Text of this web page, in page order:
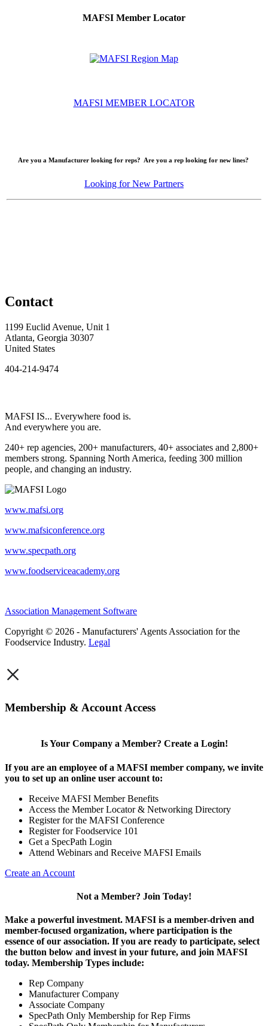
MAFSI Member Locator
MAFSI MEMBER LOCATOR
Are you a Manufacturer looking for reps? Are you a rep looking for new lines?
Looking for New Partners
Contact
1199 Euclid Avenue, Unit 1
Atlanta, Georgia 30307
United States
404-214-9474
MAFSI IS... Everywhere food is.
And everywhere you are.
240+ rep agencies, 200+ manufacturers, 40+ associates and 2,800+
members strong. Spanning North America, feeding 300 million
people, and changing an industry.
www.mafsi.org
www.mafsiconference.org
www.specpath.org
www.foodserviceacademy.org
Association Management Software
Copyright © 2026 - Manufacturers' Agents Association for the
Foodservice Industry. Legal
×
Membership & Account Access
Is Your Company a Member? Create a Login!
If you are an employee of a MAFSI member company, we invite
you to set up an online user account to:
Receive MAFSI Member Benefits
Access the Member Locator & Networking Directory
Register for the MAFSI Conference
Register for Foodservice 101
Get a SpecPath Login
Attend Webinars and Receive MAFSI Emails
Create an Account
Not a Member? Join Today!
Make a powerful investment. MAFSI is a member-driven and
member-focused organization, where participation is the
essence of our association. If you are ready to participate, select
the button below and invest in your future, and join MAFSI
today. Membership Types include:
Rep Company
Manufacturer Company
Associate Company
SpecPath Only Membership for Rep Firms